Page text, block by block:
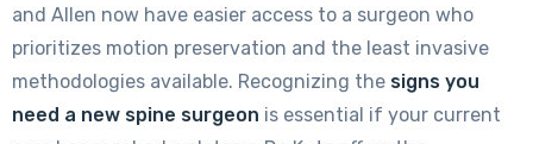
and Allen now have easier access to a surgeon who
prioritizes motion preservation and the least invasive
methodologies available. Recognizing the signs you
need a new spine surgeon is essential if your current